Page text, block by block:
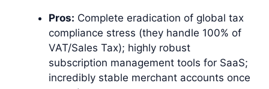
Pros: Complete eradication of global tax
compliance stress (they handle 100% of
VAT/Sales Tax); highly robust
subscription management tools for SaaS;
incredibly stable merchant accounts once